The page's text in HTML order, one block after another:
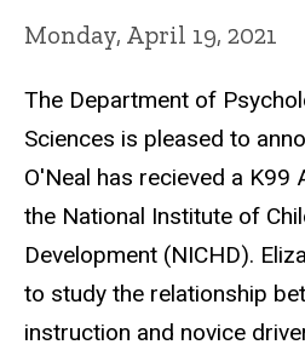
Monday, April 19, 2021
The Department of
Sciences is pleased to
O'Neal has recieved a K99
the National Institute of
Development (NICHD).
to study the relationship
instruction and novice